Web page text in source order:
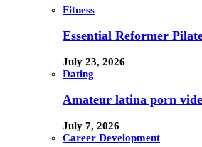
Fitness
Essential Reformer
July 23, 2026
Dating
Amateur latina porn
July 7, 2026
Career Development